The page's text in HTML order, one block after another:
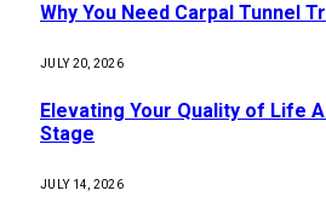
Why You Need Carpal Tunnel
JULY 20, 2026
Elevating Your Quality of Life
Stage
JULY 14, 2026